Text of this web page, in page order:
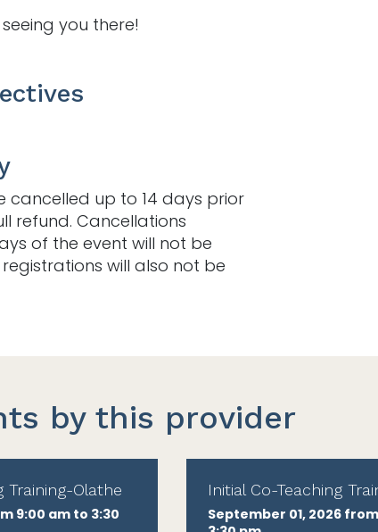
you there!
cancelled up to 14 days prior
refund. Cancellations
of the event will not be
will also not be
by this provider
Training-Olathe
9:00 am to 3:30
Initial Co-Teaching
September 01, 2026